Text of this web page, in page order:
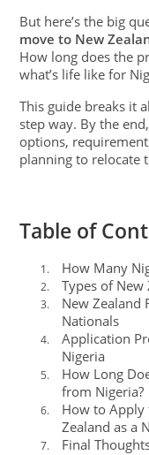
But here’s the big
move to New
How long does the
what’s life like for
This guide breaks it
step way. By the
options,
planning to relocate
Table of
1. How Many
2. Types of New
3.
New Zealand
Nationals
4.
Application
Nigeria
5.
How Long
from Nigeria?
6.
How to Apply
Zealand as a
7. Final